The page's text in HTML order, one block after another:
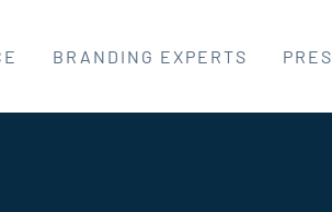
BRANDING EXPERTS